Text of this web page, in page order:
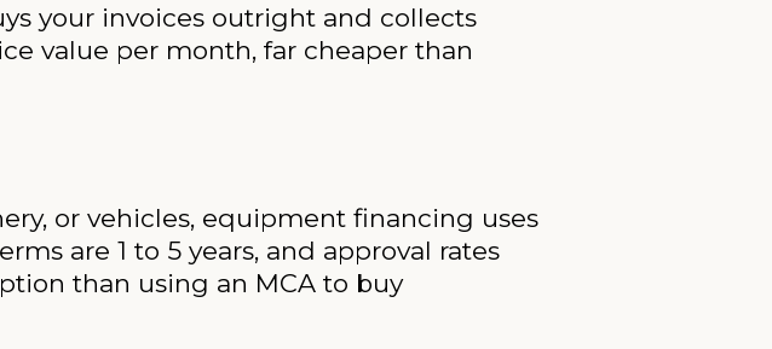
your invoices outright and collects
value per month, far cheaper than
or vehicles, equipment financing uses
are 1 to 5 years, and approval rates
than using an MCA to buy